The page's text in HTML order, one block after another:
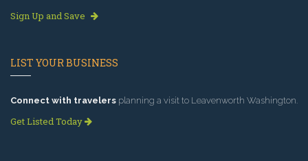
Sign Up and Save
LIST YOUR BUSINESS
Connect with travelers planning a visit to Leavenworth Washington.
Get Listed Today